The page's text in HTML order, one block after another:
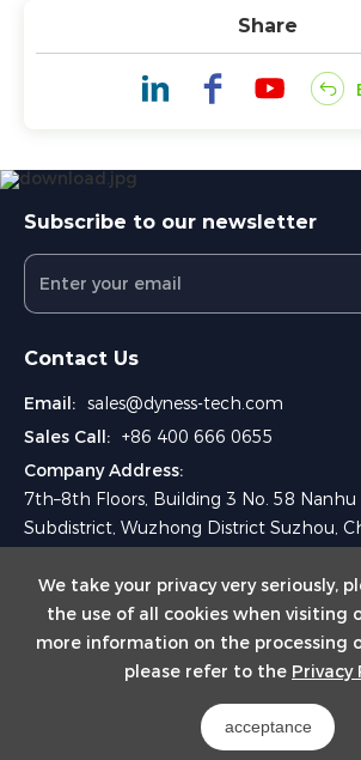
We take your privacy very seriously,
the use of all cookies when visiting
more information on the processing
please refer to the Privacy
acceptance
Share
Subscribe to our newsletter
Contact Us
Email: sales@dyness-tech.com
Sales Call: +86 400 666 0655
Company Address:
7th–8th Floors, Building 3 No. 58
Subdistrict, Wuzhong District Suzhou,
Copyright © 2024 Dyness Digital Energy
Powered by Yongsy
Sitemap